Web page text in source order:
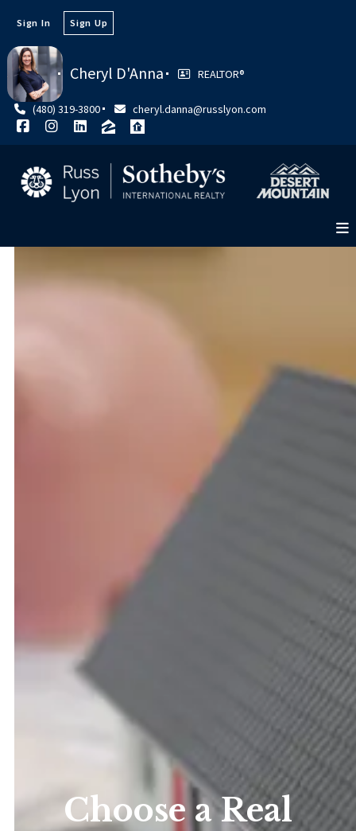
Cheryl D'Anna REALTOR®
(480) 319-3800 cheryl.danna@russlyon.com
Sign In Sign Up
Choose a Real